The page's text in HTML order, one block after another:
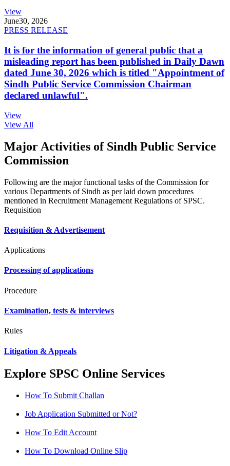
View
June30, 2026
PRESS RELEASE
It is for the information of general public that a
misleading report has been published in Daily Dawn
dated June 30, 2026 which is titled "Appointment of
Sindh Public Service Commission Chairman
declared unlawful".
View
View All
Major Activities of Sindh Public Service
Commission
Following are the major functional tasks of the Commission for
various Departments of Sindh as per laid down procedures
mentioned in Recruitment Management Regulations of SPSC.
Requisition
Requisition & Advertisement
Applications
Processing of applications
Procedure
Examination, tests & interviews
Rules
Litigation & Appeals
Explore SPSC Online Services
How To Submit Challan
Job Application Submitted or Not?
How To Edit Account
How To Download Online Slip